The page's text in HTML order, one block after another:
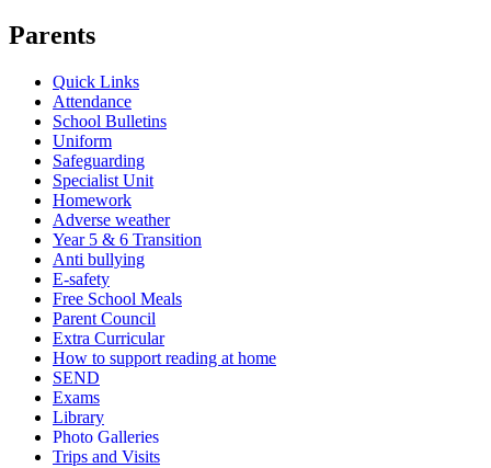
Parents
Quick Links
Attendance
School Bulletins
Uniform
Safeguarding
Specialist Unit
Homework
Adverse weather
Year 5 & 6 Transition
Anti bullying
E-safety
Free School Meals
Parent Council
Extra Curricular
How to support reading at home
SEND
Exams
Library
Photo Galleries
Trips and Visits